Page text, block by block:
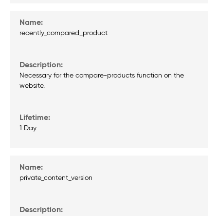
recently_compared_product
Necessary for the compare-products function on the
website.
1 Day
private_content_version